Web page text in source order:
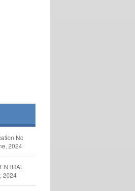
No
2024
2024